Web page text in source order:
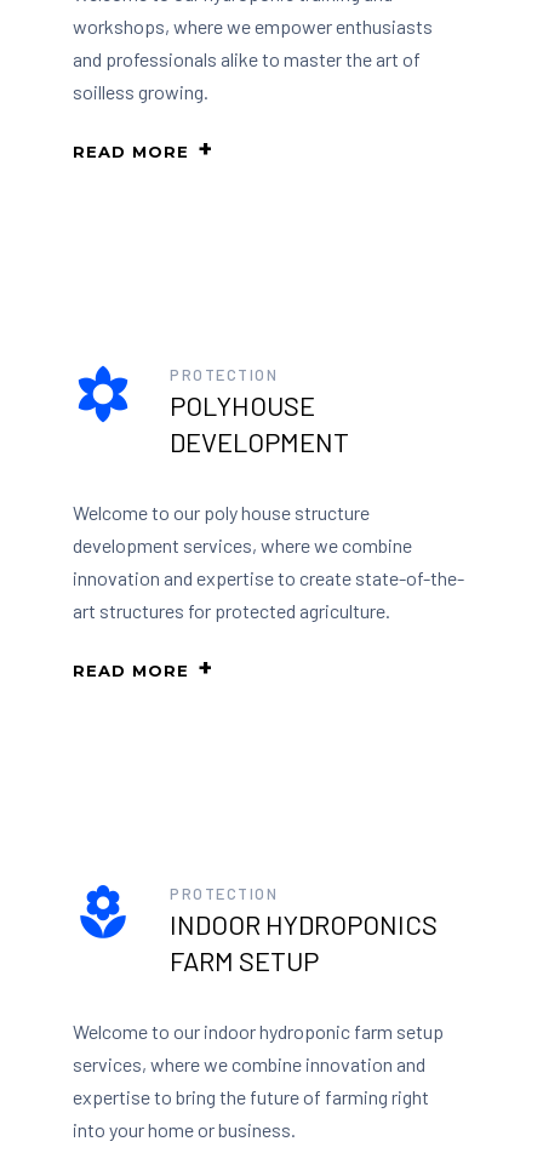
workshops, where we empower enthusiasts
and professionals alike to master the art of
soilless growing.
READ MORE
PROTECTION
POLYHOUSE
DEVELOPMENT
Welcome to our poly house structure
development services, where we combine
innovation and expertise to create state-of-the-
art structures for protected agriculture.
READ MORE
PROTECTION
INDOOR HYDROPONICS
FARM SETUP
Welcome to our indoor hydroponic farm setup
services, where we combine innovation and
expertise to bring the future of farming right
into your home or business.